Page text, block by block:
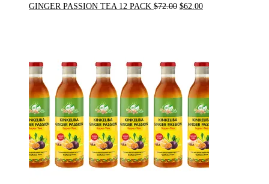
GINGER PASSION TEA 12 PACK $72.00 Original
$62.00Current